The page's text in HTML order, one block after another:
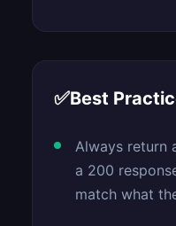
✅Best
Always return
a 200
match what